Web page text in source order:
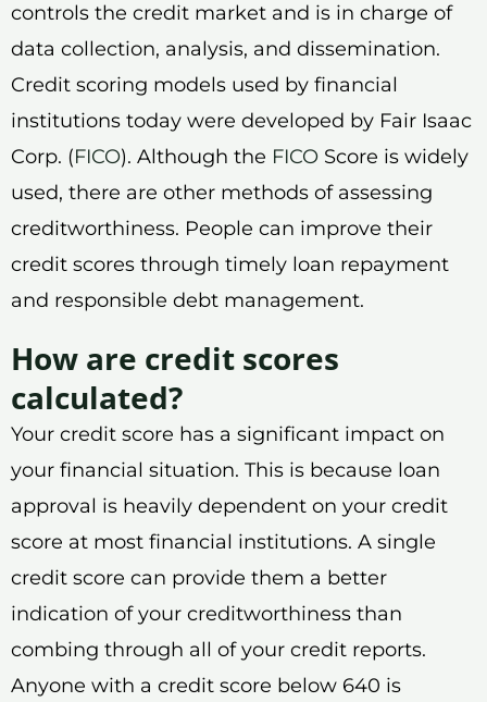
controls the credit market and is in charge of
data collection, analysis, and dissemination.
Credit scoring models used by financial
institutions today were developed by Fair Isaac
Corp. (FICO). Although the FICO Score is widely
used, there are other methods of assessing
creditworthiness. People can improve their
credit scores through timely loan repayment
and responsible debt management.
How are credit scores
calculated?
Your credit score has a significant impact on
your financial situation. This is because loan
approval is heavily dependent on your credit
score at most financial institutions. A single
credit score can provide them a better
indication of your creditworthiness than
combing through all of your credit reports.
Anyone with a credit score below 640 is